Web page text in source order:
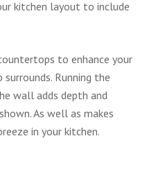
kitchen layout to include
to enhance your
Running the
wall adds depth and
As well as makes
in your kitchen.